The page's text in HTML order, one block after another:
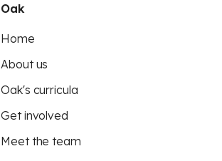
Oak
Home
About us
Oak's curricula
Get involved
Meet the team